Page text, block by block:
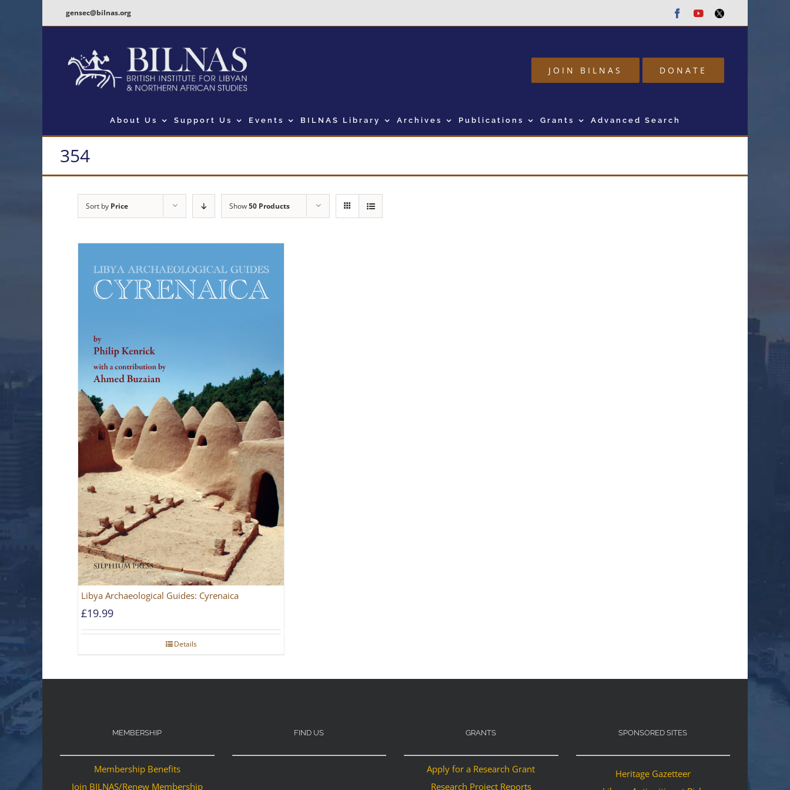
gensec@bilnas.org Facebook
Youtube
Twitter
JOIN BILNAS DONATE
About Us Support Us Events BILNAS Library Archives Publications Grants Advanced Search
354
Sort by Price Show50 Products
Libya Archaeological Guides: Cyrenaica
£19.99
Details
MEMBERSHIP
Membership Benefits
Join BILNAS/Renew Membership
FIND US GRANTS
Apply for a Research Grant
Research Project Reports
SPONSORED SITES
Heritage Gazetteer